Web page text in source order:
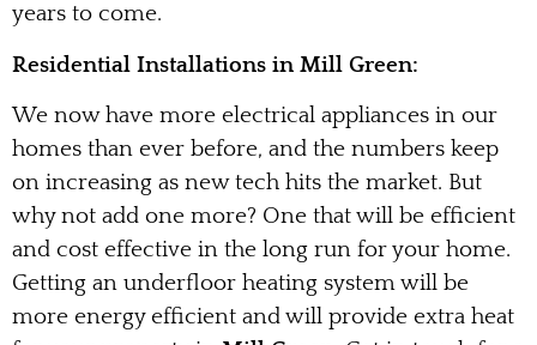
years to come.
Residential Installations in Mill Green:
We now have more electrical appliances in our
homes than ever before, and the numbers keep
on increasing as new tech hits the market. But
why not add one more? One that will be efficient
and cost effective in the long run for your home.
Getting an underfloor heating system will be
more energy efficient and will provide extra heat